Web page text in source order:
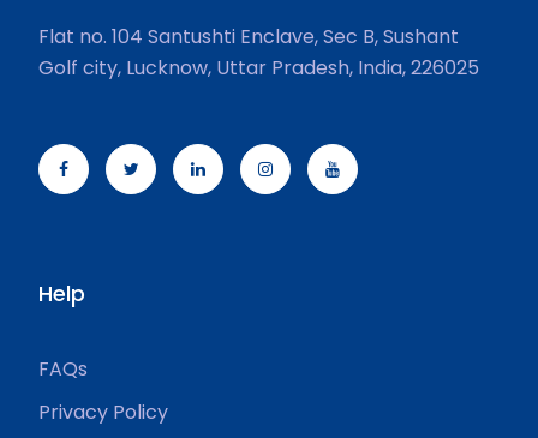
Flat no. 104 Santushti Enclave, Sec B, Sushant
Golf city, Lucknow, Uttar Pradesh, India, 226025
Help
FAQs
Privacy Policy